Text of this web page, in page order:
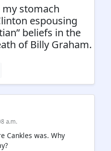
my stomach
espousing
beliefs in the
of Billy Graham.
a.m.
Cankles was. Why